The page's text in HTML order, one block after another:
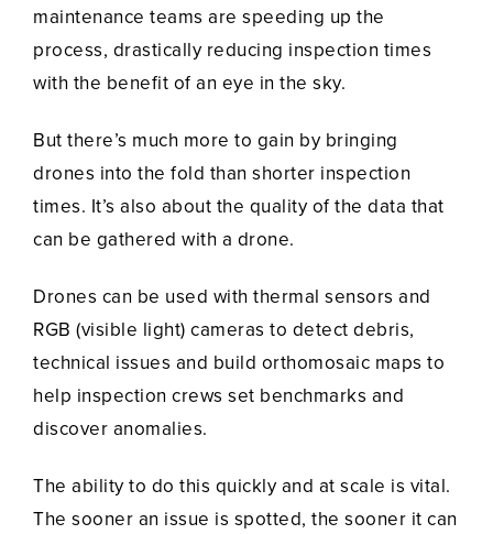
maintenance teams are speeding up the
process, drastically reducing inspection times
with the benefit of an eye in the sky.
But there’s much more to gain by bringing
drones into the fold than shorter inspection
times. It’s also about the quality of the data that
can be gathered with a drone.
Drones can be used with thermal sensors and
RGB (visible light) cameras to detect debris,
technical issues and build orthomosaic maps to
help inspection crews set benchmarks and
discover anomalies.
The ability to do this quickly and at scale is vital.
The sooner an issue is spotted, the sooner it can